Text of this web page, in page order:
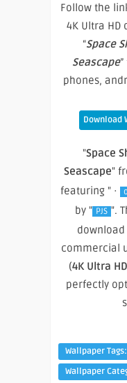
Follow the
4K Ultra
“Space
Seascape
phones,
Download
"Space
Seascape"
featuring " ·
by " PJS ".
commercial
(4K Ultra
perfectly
Wallpaper Tags:
Wallpaper